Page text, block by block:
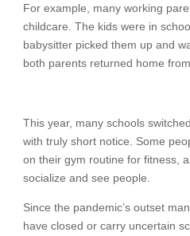
For example, many working
childcare. The kids were in
babysitter picked them up and
both parents returned home
This year, many schools
with truly short notice. Some
on their gym routine for fitness,
socialize and see people.
Since the pandemic’s outset
have closed or carry uncertain